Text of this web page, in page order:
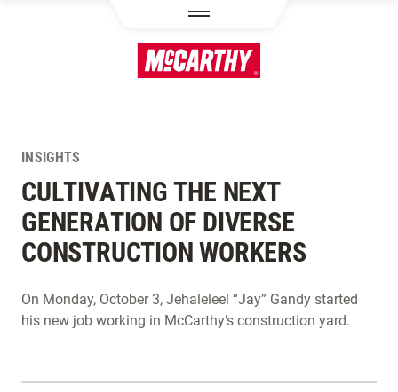
INSIGHTS
CULTIVATING THE NEXT
GENERATION OF DIVERSE
CONSTRUCTION WORKERS
On Monday, October 3, Jehaleleel “Jay” Gandy started
his new job working in McCarthy’s construction yard.